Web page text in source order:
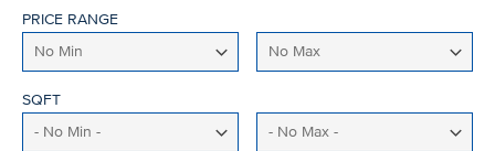
PRICE RANGE
SQFT